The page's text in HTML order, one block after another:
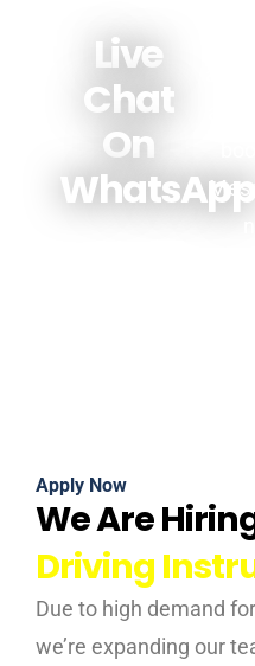
Live
Chat
On
WhatsApp
Apply Now
We Are
Driving
Due to high demand
we’re expanding our